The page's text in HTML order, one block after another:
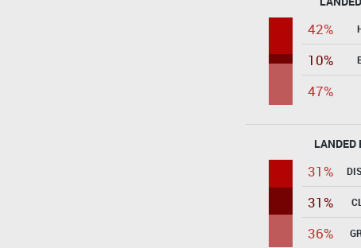
42%
10%
47%
LANDED
31%
31%
36%